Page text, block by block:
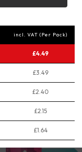
incl. VAT (Per Pack)
£4.49
£3.49
£2.40
£2.15
£1.64